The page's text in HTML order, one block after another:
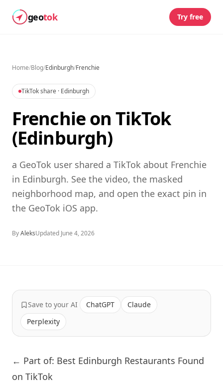
geotok Try free
Home/Blog/Edinburgh/Frenchie
TikTok share · Edinburgh
Frenchie on TikTok
(Edinburgh)
a GeoTok user shared a TikTok about Frenchie
in Edinburgh. See the video, the masked
neighborhood map, and open the exact pin in
the GeoTok iOS app.
ByAleksUpdated June 4, 2026
Save to your AI ChatGPT
Claude
Perplexity
← Part of: Best Edinburgh Restaurants Found
on TikTok